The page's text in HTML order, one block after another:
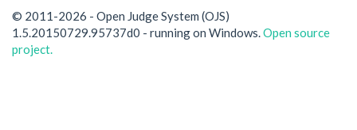
© 2011-2026 - Open Judge System (OJS)
1.5.20150729.95737d0 - running on Windows.Open source
project.